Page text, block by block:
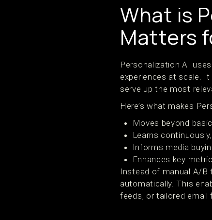
What is
Matters
Personalization AI
experiences at scale.
serve up the most
Here’s what makes
Moves beyond
Learns
Informs media
Enhances key
Instead of manual A/B
automatically. This
feeds, or tailored email